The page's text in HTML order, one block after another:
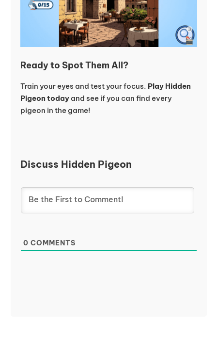
Ready to Spot Them All?
Train your eyes and test your focus. Play Hidden
Pigeon todayand see if you can find every
pigeon in the game!
Discuss Hidden Pigeon
0 COMMENTS